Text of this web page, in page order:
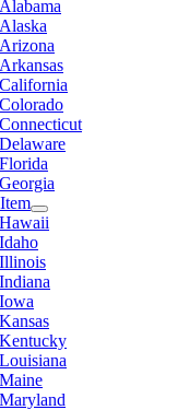
Alabama
Alaska
Arizona
Arkansas
California
Colorado
Connecticut
Delaware
Florida
Georgia
Hawaii
Idaho
Illinois
Indiana
Iowa
Kansas
Kentucky
Louisiana
Maine
Maryland